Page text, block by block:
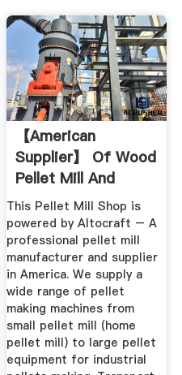
【American
Supplier】 Of Wood
Pellet Mill And
Pellet Making ...
This Pellet Mill Shop is
powered by Altocraft – A
professional pellet mill
manufacturer and supplier
in America. We supply a
wide range of pellet
making machines from
small pellet mill (home
pellet mill) to large pellet
equipment for industrial